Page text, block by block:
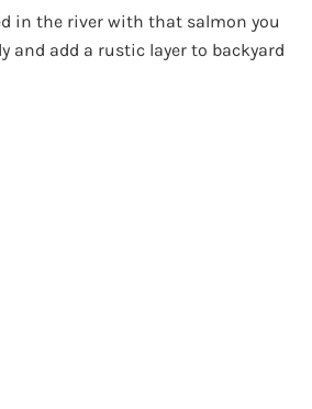
in the river with that salmon you
and add a rustic layer to backyard